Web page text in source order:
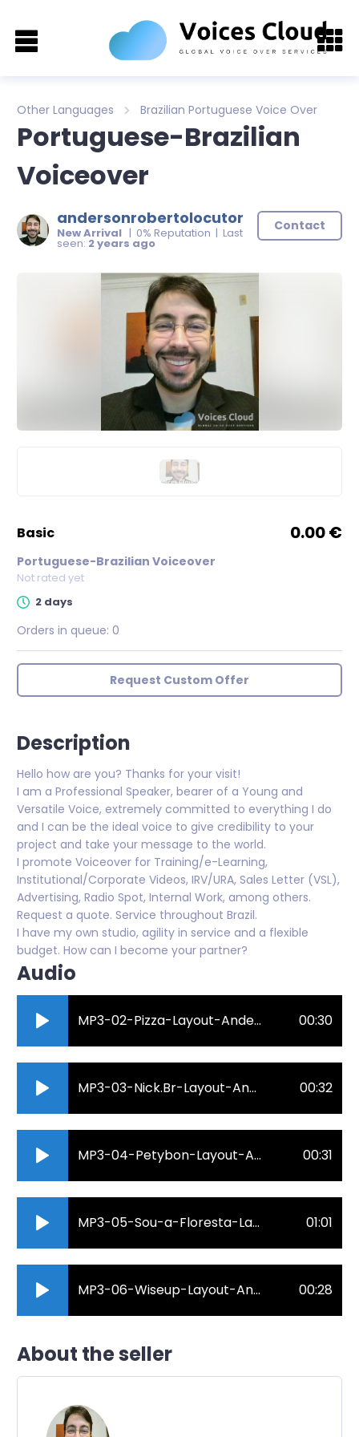
Other Languages Brazilian Portuguese Voice Over
Portuguese-Brazilian
Voiceover
andersonrobertolocutor
New Arrival | 0% Reputation | Last
seen: 2 years ago
Contact
basic 0.00 €
Portuguese-Brazilian Voiceover
Not rated yet
2 days
Orders in queue: 0
Request Custom Offer
Description
Hello how are you? Thanks for your visit!
I am a Professional Speaker, bearer of a Young and
Versatile Voice, extremely committed to everything I do
and I can be the ideal voice to give credibility to your
project and take your message to the world.
I promote Voiceover for Training/e-Learning,
Institutional/Corporate Videos, IRV/URA, Sales Letter (VSL),
Advertising, Radio Spot, Internal Work, among others.
Request a quote. Service throughout Brazil.
I have my own studio, agility in service and a flexible
budget. How can I become your partner?
Audio
MP3-02-Pizza-Layout-Anderson-Roberto-Locutor.mp3 00:30
MP3-03-Nick.Br-Layout-Anderson-Roberto-Locutor.mp3 00:32
MP3-04-Petybon-Layout-Anderson-Roberto-Locutor.mp3 00:31
MP3-05-Sou-a-Floresta-Layout-Anderson-Roberto-Locutor.mp3 01:01
MP3-06-Wiseup-Layout-Anderson-Roberto-Locutor.mp3 00:28
About the seller